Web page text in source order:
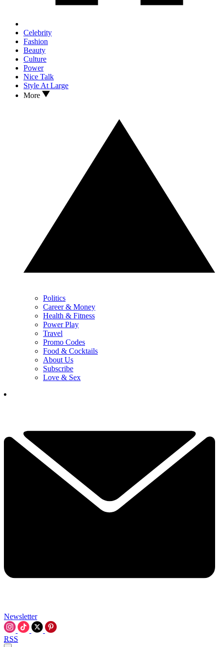
Celebrity
Fashion
Beauty
Culture
Power
Nice Talk
Style At Large
More
Politics
Career & Money
Health & Fitness
Power Play
Travel
Promo Codes
Food & Cocktails
About Us
Subscribe
Love & Sex
Newsletter
RSS